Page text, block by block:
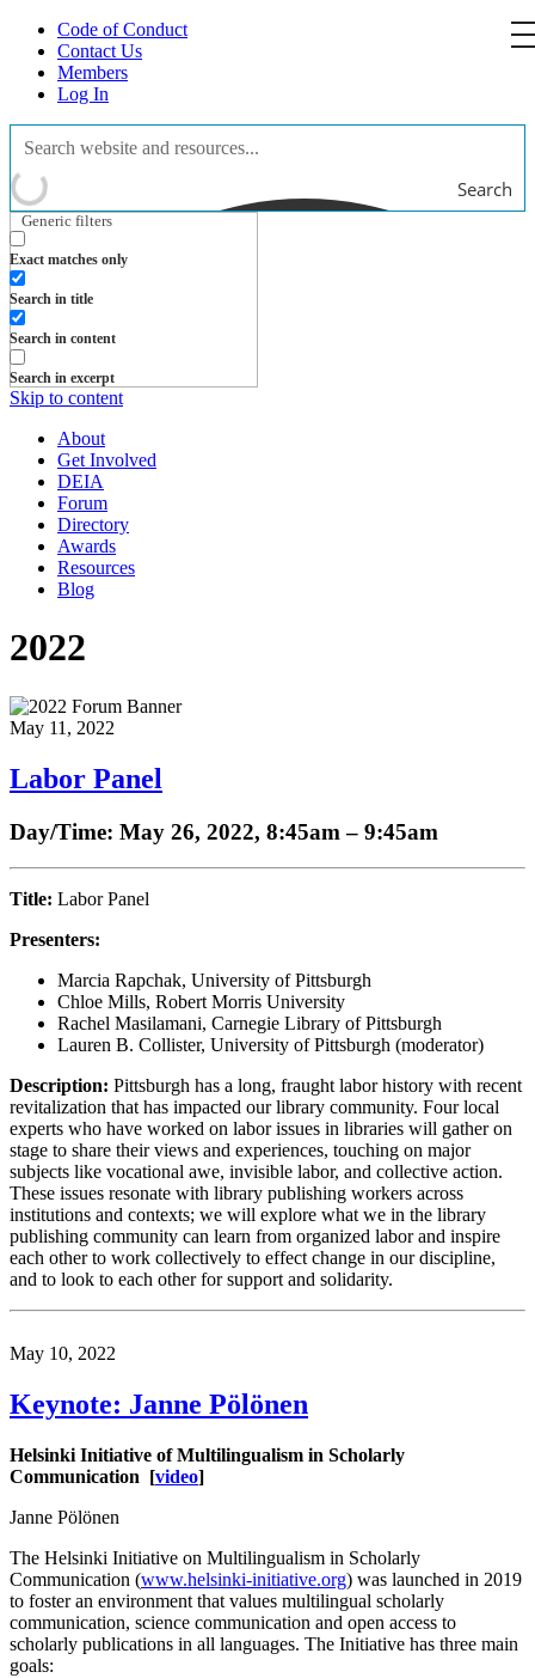
Code of Conduct
Contact Us
Members
Log In
Search
Generic filters
Exact matches only
Search in title
Search in content
Search in excerpt
Skip to content
About
Get Involved
DEIA
Forum
Directory
Awards
Resources
Blog
2022
May 11, 2022
Labor Panel
Day/Time: May 26, 2022, 8:45am– 9:45am
Title: Labor Panel
Presenters:
Marcia Rapchak, University of Pittsburgh
Chloe Mills, Robert Morris University
Rachel Masilamani, Carnegie Library of Pittsburgh
Lauren B. Collister, University of Pittsburgh (moderator)
Description: Pittsburgh has a long, fraught labor history with recent
revitalization that has impacted our library community. Four local
experts who have worked on labor issues in libraries will gather on
stage to share their views and experiences, touching on major
subjects like vocational awe, invisible labor, and collective action.
These issues resonate with library publishing workers across
institutions and contexts; we will explore what we in the library
publishing community can learn from organized labor and inspire
each other to work collectively to effect change in our discipline,
and to look to each other for support and solidarity.
May 10, 2022
Keynote: Janne Pölönen
Helsinki Initiative of Multilingualism in Scholarly
Communication [video]
Janne Pölönen
The Helsinki Initiative on Multilingualism in Scholarly
Communication (www.helsinki-initiative.org) was launched in 2019
to foster an environment that values multilingual scholarly
communication, science communication and open access to
scholarly publications in all languages. The Initiative has three main
goals: